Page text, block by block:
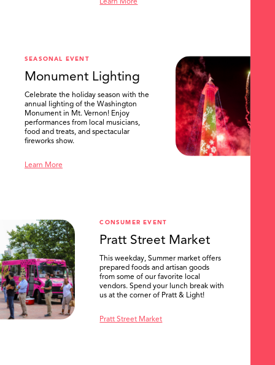
Learn More
SEASONAL EVENT
Monument Lighting
Celebrate the holiday season with the
annual lighting of the Washington
Monument in Mt. Vernon! Enjoy
performances from local musicians,
food and treats, and spectacular
fireworks show.
Learn More
CONSUMER EVENT
Pratt Street Market
This weekday, Summer market offers
prepared foods and artisan goods
from some of our favorite local
vendors. Spend your lunch break with
us at the corner of Pratt & Light!
Pratt Street Market